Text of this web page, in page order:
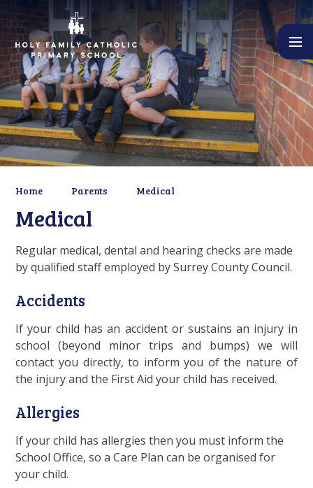
Skip to content ↓
Home Parents Medical
Medical
Regular medical, dental and hearing checks are made
by qualified staff employed by Surrey County Council.
Accidents
If your child has an accident or sustains an injury in
school (beyond minor trips and bumps) we will
contact you directly, to inform you of the nature of
the injury and the First Aid your child has received.
Allergies
If your child has allergies then you must inform the
School Office, so a Care Plan can be organised for
your child.